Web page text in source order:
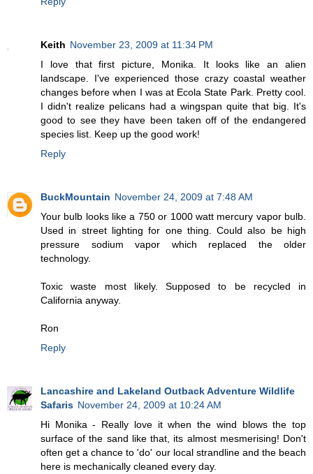
Keith November 23, 2009 at 11:34 PM
I love that first picture, Monika. It looks like an alien
landscape. I've experienced those crazy coastal weather
changes before when I was at Ecola State Park. Pretty cool.
I didn't realize pelicans had a wingspan quite that big. It's
good to see they have been taken off of the endangered
species list. Keep up the good work!
Reply
BuckMountain November 24, 2009 at 7:48 AM
Your bulb looks like a 750 or 1000 watt mercury vapor bulb.
Used in street lighting for one thing. Could also be high
pressure sodium vapor which replaced the older
technology.
Toxic waste most likely. Supposed to be recycled in
California anyway.
Ron
Reply
Lancashire and Lakeland Outback Adventure Wildlife
Safaris November 24, 2009 at 10:24 AM
Hi Monika - Really love it when the wind blows the top
surface of the sand like that, its almost mesmerising! Don't
often get a chance to 'do' our local strandline and the beach
here is mechanically cleaned every day.